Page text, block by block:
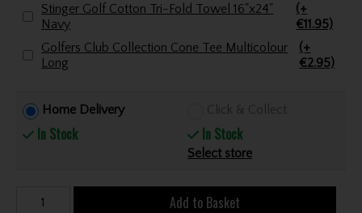
Stinger Golf Cotton Tri-Fold Towel 16"x24"
Navy
(+
€11.95)
Golfers Club Collection Cone Tee Multicolour
Long
(+
€2.95)
Home Delivery
In Stock
Click & Collect
In Stock
Select store
Add to Basket